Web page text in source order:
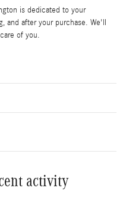
is dedicated to your
and after your purchase. We'll
of you.
activity